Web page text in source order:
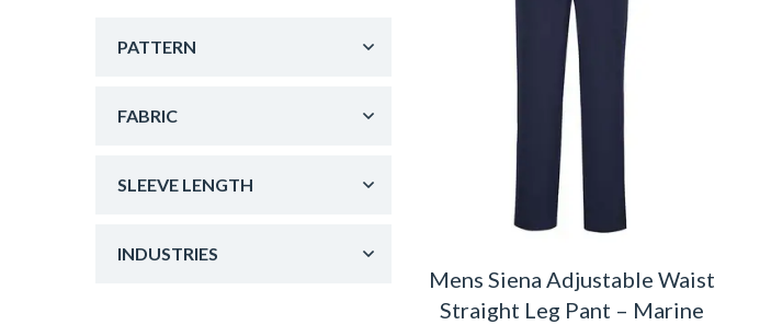
Mens Siena Adjustable Waist
Straight Leg Pant – Marine
PATTERN
FABRIC
SLEEVE LENGTH
INDUSTRIES